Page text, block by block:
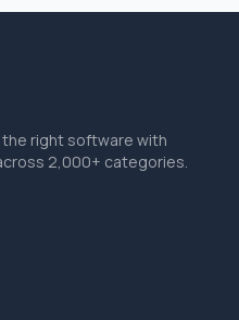
right software with
2,000+ categories.